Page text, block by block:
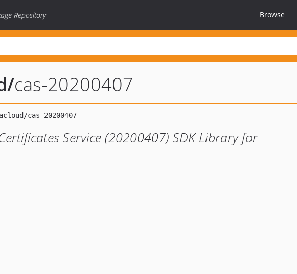
Repository Browse
/cas-20200407
Service (20200407) SDK Library for